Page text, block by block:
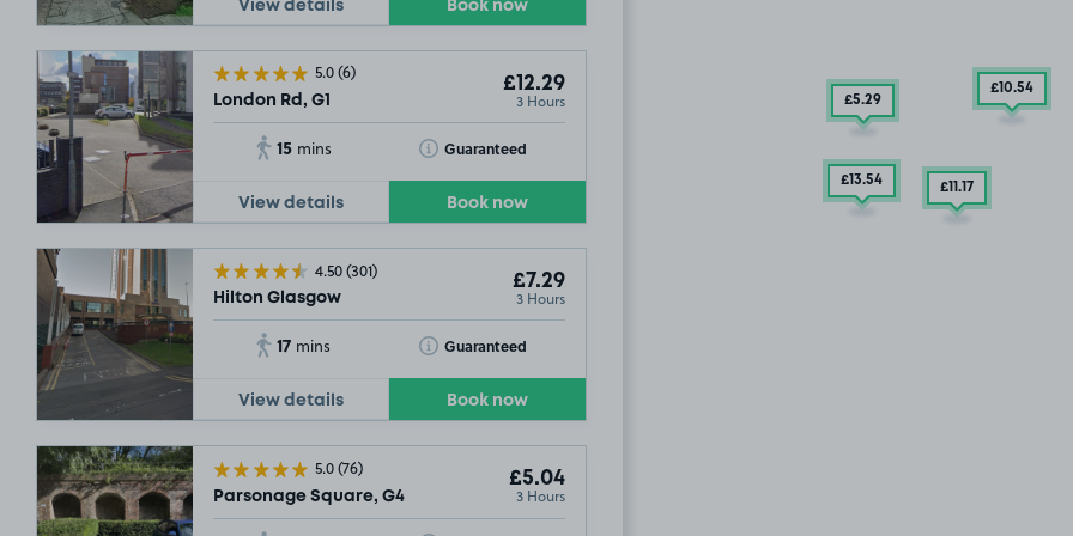
View details Book now
5.0(6)
London Rd, G1
£12.29
3 Hours
15 mins Guaranteed
Toggle Tooltip
View details Book now
4.50(301)
Hilton Glasgow
£7.29
3 Hours
17 mins Guaranteed
Toggle Tooltip
View details Book now
5.0(76)
Parsonage Square, G4
£5.04
3 Hours
SOLD OUT
£10.54
£5.29
£13.54
£11.17